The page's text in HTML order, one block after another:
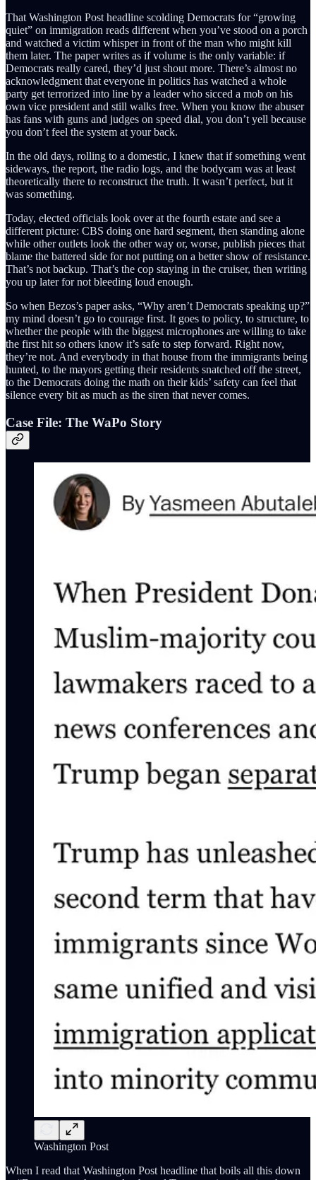
That Washington Post headline scolding Democrats for “growing
quiet” on immigration reads different when you’ve stood on a porch
and watched a victim whisper in front of the man who might kill
them later. The paper writes as if volume is the only variable: if
Democrats really cared, they’d just shout more. There’s almost no
acknowledgment that everyone in politics has watched a whole
party get terrorized into line by a leader who sicced a mob on his
own vice president and still walks free. When you know the abuser
has fans with guns and judges on speed dial, you don’t yell because
you don’t feel the system at your back.
In the old days, rolling to a domestic, I knew that if something went
sideways, the report, the radio logs, and the bodycam was at least
theoretically there to reconstruct the truth. It wasn’t perfect, but it
was something.
Today, elected officials look over at the fourth estate and see a
different picture: CBS doing one hard segment, then standing alone
while other outlets look the other way or, worse, publish pieces that
blame the battered side for not putting on a better show of resistance.
That’s not backup. That’s the cop staying in the cruiser, then writing
you up later for not bleeding loud enough.
So when Bezos’s paper asks, “Why aren’t Democrats speaking up?”
my mind doesn’t go to courage first. It goes to policy, to structure, to
whether the people with the biggest microphones are willing to take
the first hit so others know it’s safe to step forward. Right now,
they’re not. And everybody in that house from the immigrants being
hunted, to the mayors getting their residents snatched off the street,
to the Democrats doing the math on their kids’ safety can feel that
silence every bit as much as the siren that never comes.
Case File: The WaPo Story
Washington Post
When I read that Washington Post headline that boils all this down